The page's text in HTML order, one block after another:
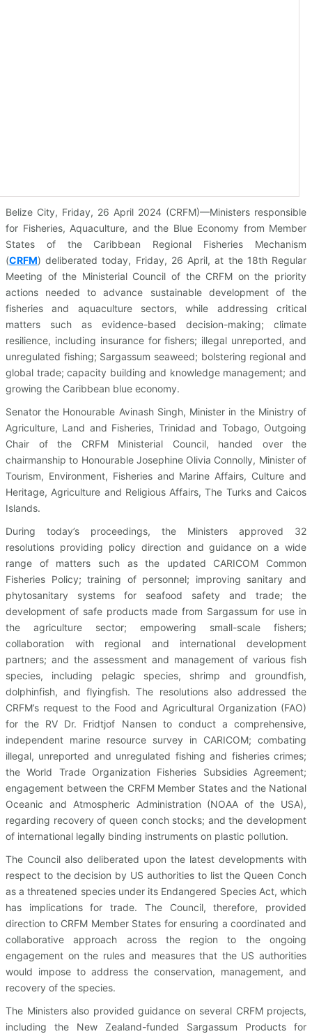
Belize City, Friday, 26 April 2024 (CRFM)—Ministers responsible
for Fisheries, Aquaculture, and the Blue Economy from Member
States of the Caribbean Regional Fisheries Mechanism
(CRFM) deliberated today, Friday, 26 April, at the 18th Regular
Meeting of the Ministerial Council of the CRFM on the priority
actions needed to advance sustainable development of the
fisheries and aquaculture sectors, while addressing critical
matters such as evidence-based decision-making; climate
resilience, including insurance for fishers; illegal unreported, and
unregulated fishing; Sargassum seaweed; bolstering regional and
global trade; capacity building and knowledge management; and
growing the Caribbean blue economy.
Senator the Honourable Avinash Singh, Minister in the Ministry of
Agriculture, Land and Fisheries, Trinidad and Tobago, Outgoing
Chair of the CRFM Ministerial Council, handed over the
chairmanship to Honourable Josephine Olivia Connolly, Minister of
Tourism, Environment, Fisheries and Marine Affairs, Culture and
Heritage, Agriculture and Religious Affairs, The Turks and Caicos
Islands.
During today’s proceedings, the Ministers approved 32
resolutions providing policy direction and guidance on a wide
range of matters such as the updated CARICOM Common
Fisheries Policy; training of personnel; improving sanitary and
phytosanitary systems for seafood safety and trade; the
development of safe products made from Sargassum for use in
the agriculture sector; empowering small-scale fishers;
collaboration with regional and international development
partners; and the assessment and management of various fish
species, including pelagic species, shrimp and groundfish,
dolphinfish, and flyingfish. The resolutions also addressed the
CRFM’s request to the Food and Agricultural Organization (FAO)
for the RV Dr. Fridtjof Nansen to conduct a comprehensive,
independent marine resource survey in CARICOM; combating
illegal, unreported and unregulated fishing and fisheries crimes;
the World Trade Organization Fisheries Subsidies Agreement;
engagement between the CRFM Member States and the National
Oceanic and Atmospheric Administration (NOAA of the USA),
regarding recovery of queen conch stocks; and the development
of international legally binding instruments on plastic pollution.
The Council also deliberated upon the latest developments with
respect to the decision by US authorities to list the Queen Conch
as a threatened species under its Endangered Species Act, which
has implications for trade. The Council, therefore, provided
direction to CRFM Member States for ensuring a coordinated and
collaborative approach across the region to the ongoing
engagement on the rules and measures that the US authorities
would impose to address the conservation, management, and
recovery of the species.
The Ministers also provided guidance on several CRFM projects,
including the New Zealand-funded Sargassum Products for